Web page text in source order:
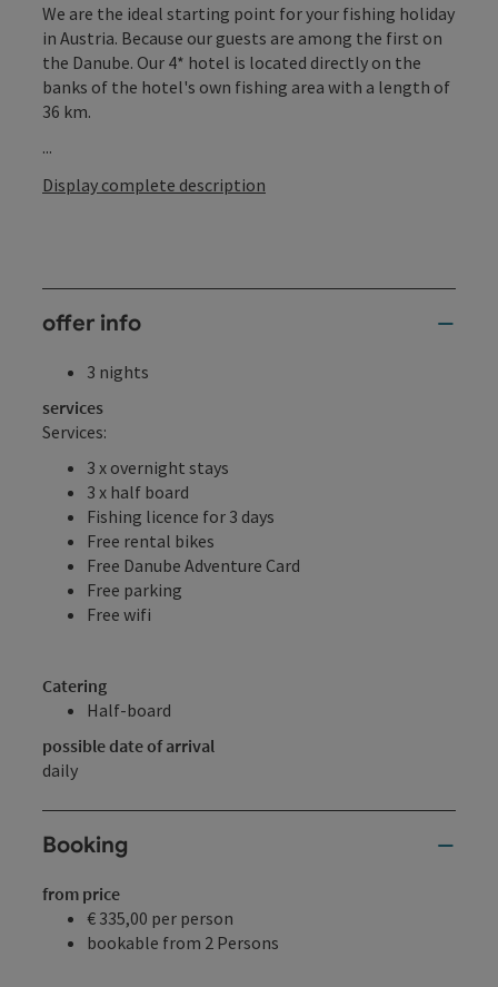
We are the ideal starting point for your fishing holiday
in Austria. Because our guests are among the first on
the Danube. Our 4* hotel is located directly on the
banks of the hotel's own fishing area with a length of
36 km.
...
Display complete description
offer info
3 nights
services
Services:
3 x overnight stays
3 x half board
Fishing licence for 3 days
Free rental bikes
Free Danube Adventure Card
Free parking
Free wifi
Catering
Half-board
possible date of arrival
daily
Booking
from price
€ 335,00 per person
bookable from 2 Persons